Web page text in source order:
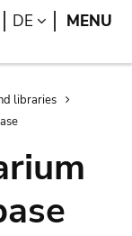
Search
DE LANGUAGE
MENU
libraries